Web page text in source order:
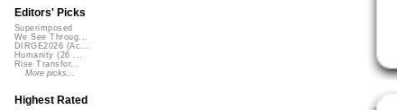
Editors' Picks
Superimposed
We See Throug...
DIRGE2026 (Ac...
Humanity (26 ...
Rise Transfor...
More picks...
Highest Rated